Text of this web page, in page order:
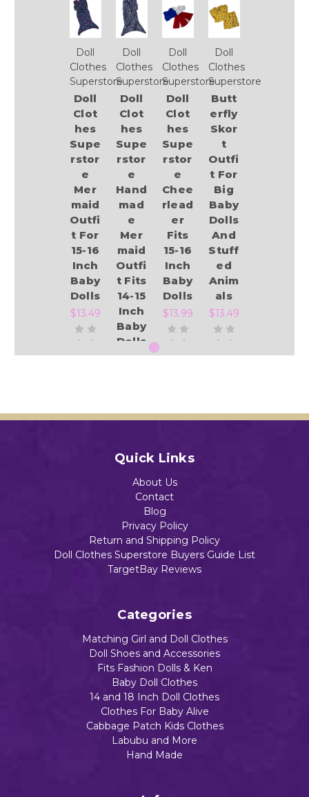
Doll
Clothes
Superstore
Doll
Clot
hes
Supe
rstor
e
Mer
maid
Outfi
t For
15-16
Inch
Baby
Dolls
$13.49
Doll
Clothes
Superstore
Doll
Clot
hes
Supe
rstor
e
Hand
mad
e
Mer
maid
Outfi
t Fits
14-15
Inch
Baby
Dolls
$13.49
Doll
Clothes
Superstore
Doll
Clot
hes
Supe
rstor
e
Chee
rlead
er
Fits
15-16
Inch
Baby
Dolls
$13.99
Doll
Clothes
Superstore
Butt
erfly
Skor
t
Outfi
t For
Big
Baby
Dolls
And
Stuff
ed
Anim
als
$13.49
Quick Links
About Us
Contact
Blog
Privacy Policy
Return and Shipping Policy
Doll Clothes Superstore Buyers Guide List
TargetBay Reviews
Categories
Matching Girl and Doll Clothes
Doll Shoes and Accessories
Fits Fashion Dolls & Ken
Baby Doll Clothes
14 and 18 Inch Doll Clothes
Clothes For Baby Alive
Cabbage Patch Kids Clothes
Labubu and More
Hand Made